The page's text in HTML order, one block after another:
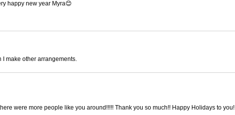
happy new year Myra😊
make other arrangements.
were more people like you around!!!!! Thank you so much!! Happy Holidays to you!